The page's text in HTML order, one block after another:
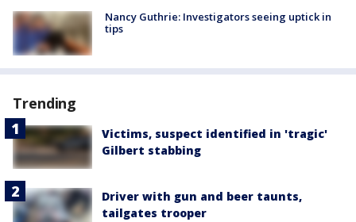
Nancy Guthrie: Investigators seeing uptick in
tips
Trending
Victims, suspect identified in 'tragic'
Gilbert stabbing
Driver with gun and beer taunts,
tailgates trooper